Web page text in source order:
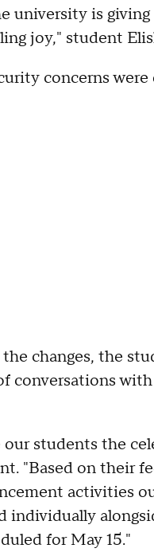
university is
joy," student
concerns
changes, the
conversations
students the
"Based on their
activities
individually
for May 15."